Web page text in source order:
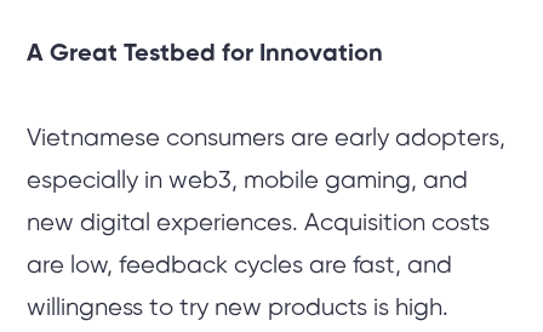
A Great Testbed for Innovation
Vietnamese consumers are early adopters,
especially in web3, mobile gaming, and
new digital experiences. Acquisition costs
are low, feedback cycles are fast, and
willingness to try new products is high.